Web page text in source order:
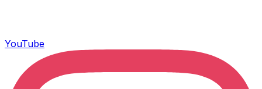
YouTube